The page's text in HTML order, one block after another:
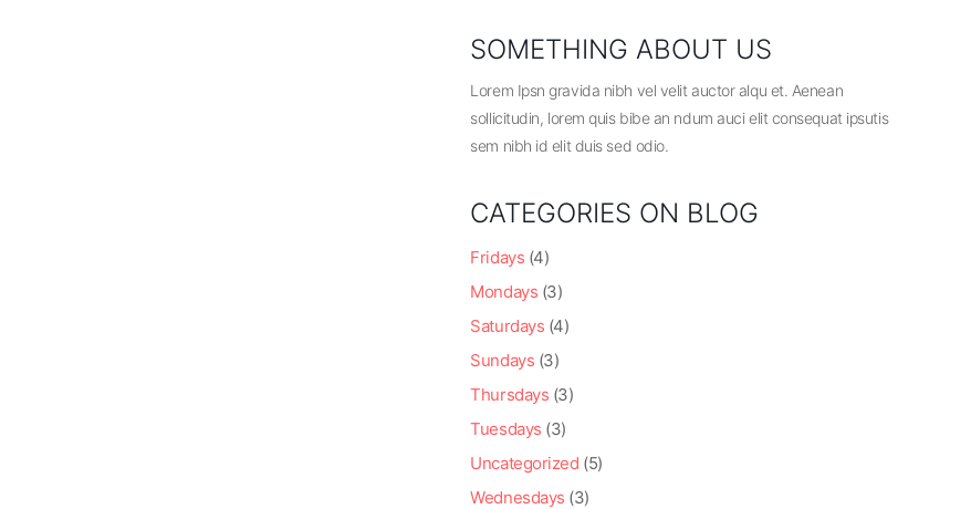
SOMETHING ABOUT US
Lorem Ipsn gravida nibh vel velit auctor alqu et. Aenean
sollicitudin, lorem quis bibe an ndum auci elit consequat ipsutis
sem nibh id elit duis sed odio.
CATEGORIES ON BLOG
Fridays (4)
Mondays (3)
Saturdays (4)
Sundays (3)
Thursdays (3)
Tuesdays (3)
Uncategorized (5)
Wednesdays (3)